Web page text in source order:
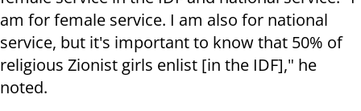
am for female service. I am also for national
service, but it's important to know that 50% of
religious Zionist girls enlist [in the IDF]," he
noted.